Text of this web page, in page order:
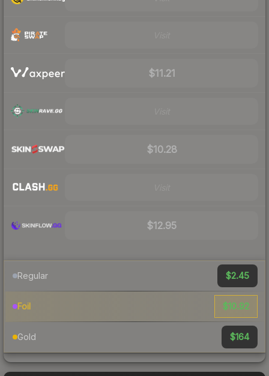
$11.21
$10.28
$12.95
Regular $2.45
Foil $10.92
Gold $164